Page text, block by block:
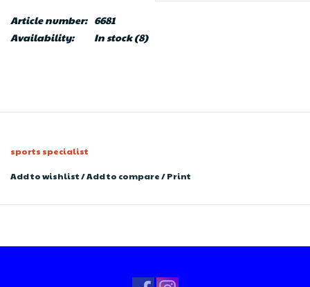
Article number: 6681
Availability:
In stock(8)
sports specialist
Add to wishlist/Add to compare/Print